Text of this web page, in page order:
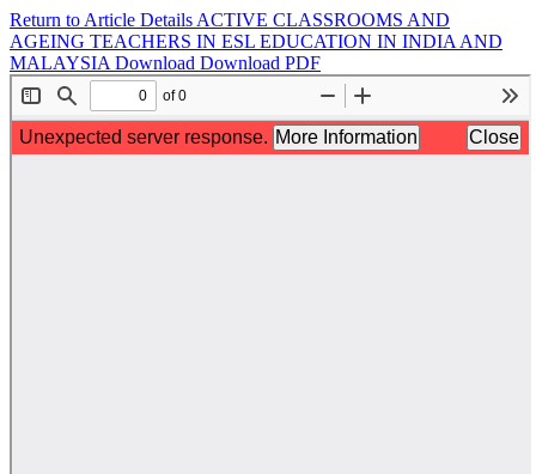
Return to Article Details ACTIVE CLASSROOMS AND
AGEING TEACHERS IN ESL EDUCATION IN INDIA AND
MALAYSIA Download Download PDF